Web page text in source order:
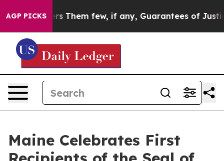
AGP PICKS
Offers Them few, if any, Guarantees of Justice
Maine Celebrates First